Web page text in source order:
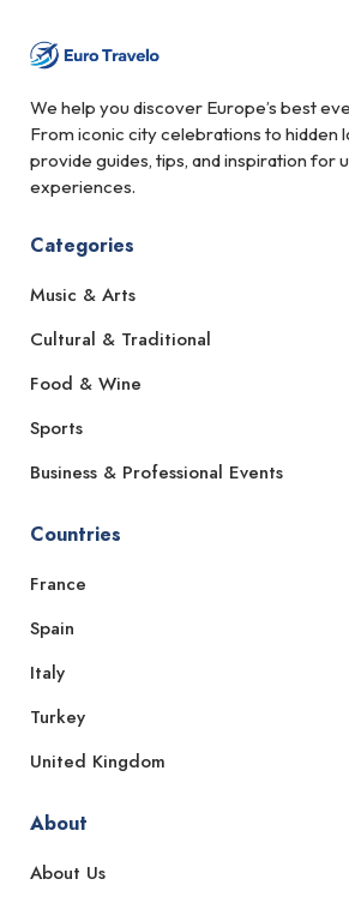
We help you discover Europe’s best
From iconic city celebrations to hidden
provide guides, tips, and inspiration for
experiences.
Categories
Music & Arts
Cultural & Traditional
Food & Wine
Sports
Business & Professional Events
Countries
France
Spain
Italy
Turkey
United Kingdom
About
About Us